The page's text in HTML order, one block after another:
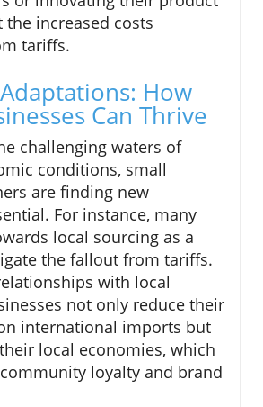
increased costs
tariffs.
How
Can Thrive
challenging waters of
conditions, small
are finding new
For instance, many
local sourcing as a
the fallout from tariffs.
with local
not only reduce their
international imports but
local economies, which
loyalty and brand